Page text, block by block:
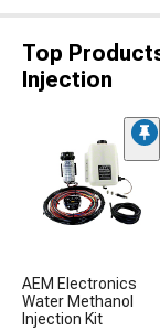
Top
Injection
AEM Electronics
Water Methanol
Injection Kit